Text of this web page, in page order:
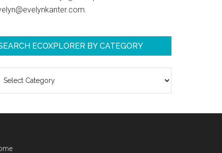
ECOXPLORER BY CATEGORY